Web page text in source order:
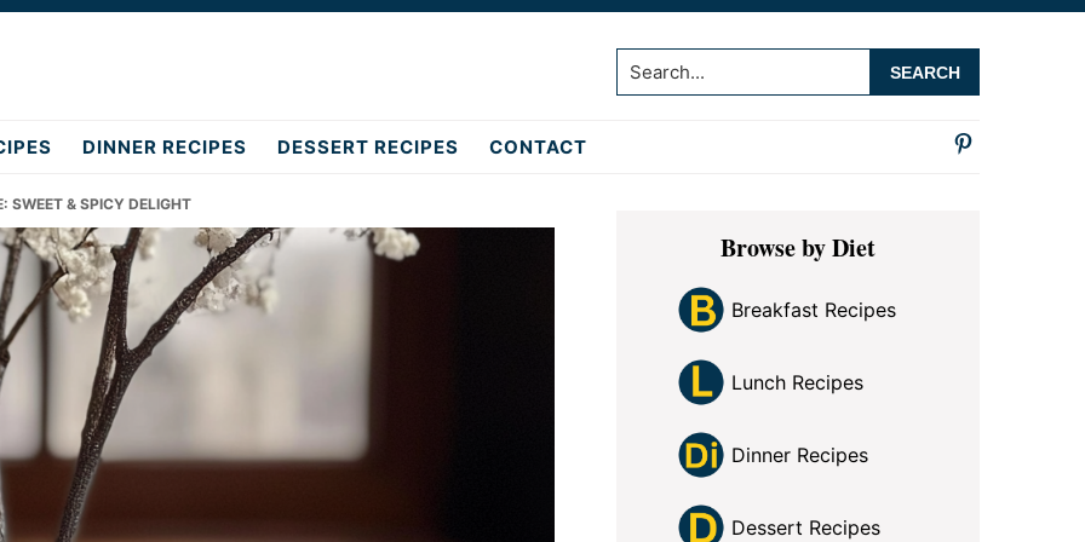
Search...
DINNER RECIPES DESSERT RECIPES CONTACT
SWEET & SPICY DELIGHT Primary
SidebarBrowse by Diet
Breakfast Recipes
Lunch Recipes
Dinner Recipes
Dessert Recipes